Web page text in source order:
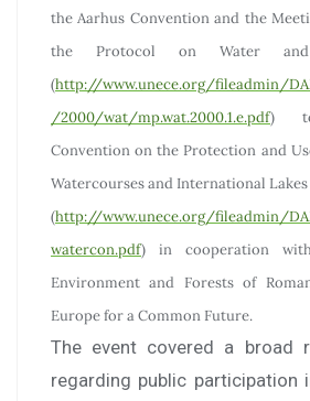
the Aarhus Convention and the
the Protocol on Water and
(http://www.unece.org/fileadmin/
/2000/wat/mp.wat.2000.1.e.pdf)
Convention on the Protection and
Watercourses and International
(http://www.unece.org/fileadmin/
watercon.pdf) in cooperation
Environment and Forests of
Europe for a Common Future.
The event covered a broad
regarding public participation